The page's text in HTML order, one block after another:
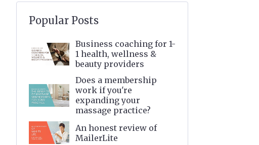
Popular Posts
Business coaching for 1-
1 health, wellness &
beauty providers
Does a membership
work if you're
expanding your
massage practice?
An honest review of
MailerLite